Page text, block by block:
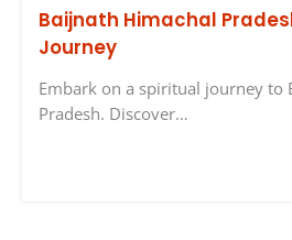
Baijnath Himachal
Journey
Embark on a spiritual journey to
Pradesh. Discover…